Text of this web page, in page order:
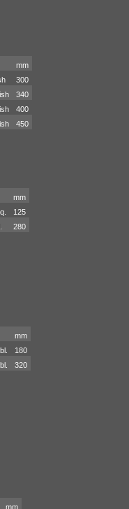
mm
300
340
400
450
mm
125
280
mm
180
320
mm